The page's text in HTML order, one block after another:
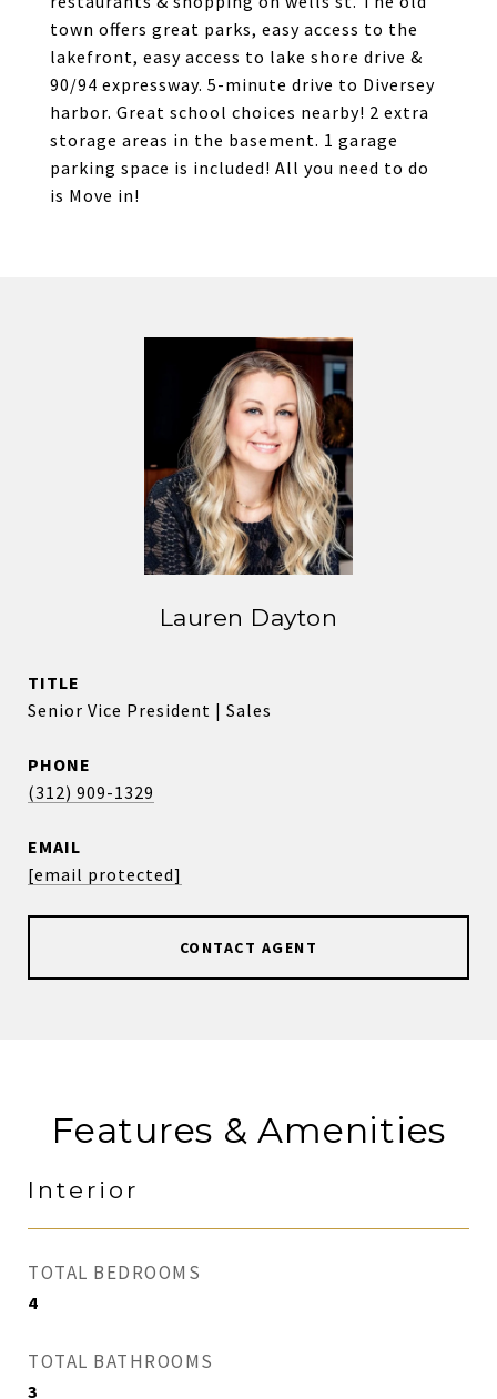
town offers great parks, easy access to the
lakefront, easy access to lake shore drive &
90/94 expressway. 5-minute drive to Diversey
harbor. Great school choices nearby! 2 extra
storage areas in the basement. 1 garage
parking space is included! All you need to do
is Move in!
Lauren Dayton
TITLE
Senior Vice President | Sales
PHONE
(312) 909-1329
EMAIL
[email protected]
CONTACT AGENT
Features & Amenities
Interior
TOTAL BEDROOMS
4
TOTAL BATHROOMS
3